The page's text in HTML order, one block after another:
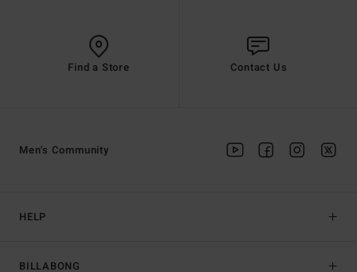
Find a Store Contact Us
HELP
BILLABONG
Men's Community